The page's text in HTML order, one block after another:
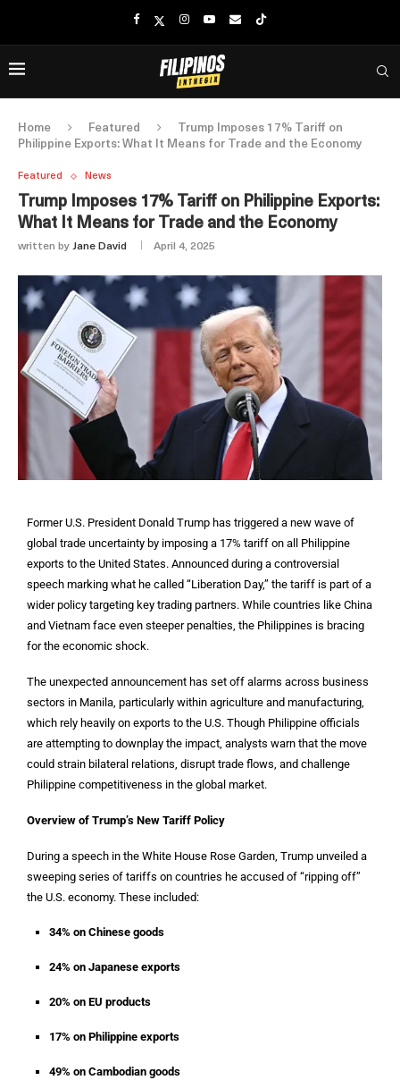
Home Featured
Trump Imposes 17% Tariff on
Philippine Exports: What It Means for Trade and the Economy
Featured News
Trump Imposes 17% Tariff on Philippine Exports:
What It Means for Trade and the Economy
written by Jane David April 4, 2025
Former U.S. President Donald Trump has triggered a new wave of
global trade uncertainty by imposing a 17% tariff on all Philippine
exports to the United States. Announced during a controversial
speech marking what he called “Liberation Day,” the tariff is part of a
wider policy targeting key trading partners. While countries like China
and Vietnam face even steeper penalties, the Philippines is bracing
for the economic shock.
The unexpected announcement has set off alarms across business
sectors in Manila, particularly within agriculture and manufacturing,
which rely heavily on exports to the U.S. Though Philippine officials
are attempting to downplay the impact, analysts warn that the move
could strain bilateral relations, disrupt trade flows, and challenge
Philippine competitiveness in the global market.
Overview of Trump’s New Tariff Policy
During a speech in the White House Rose Garden, Trump unveiled a
sweeping series of tariffs on countries he accused of “ripping off”
the U.S. economy. These included:
34% on Chinese goods
24% on Japanese exports
20% on EU products
17% on Philippine exports
49% on Cambodian goods